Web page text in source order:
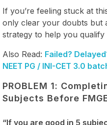
If you’re feeling stuck at
only clear your doubts but
strategy to help you qualify
Also Read: Failed?
NEET PG / INI-CET 3.0
PROBLEM 1:
Subjects Before
“If you are good in 5